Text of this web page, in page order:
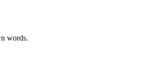
words.